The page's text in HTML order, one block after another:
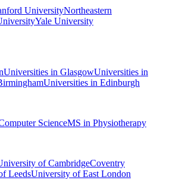
UniversityNortheastern
Yale University
Universities in GlasgowUniversities in
Universities in Edinburgh
ScienceMS in Physiotherapy
of CambridgeCoventry
LeedsUniversity of East London